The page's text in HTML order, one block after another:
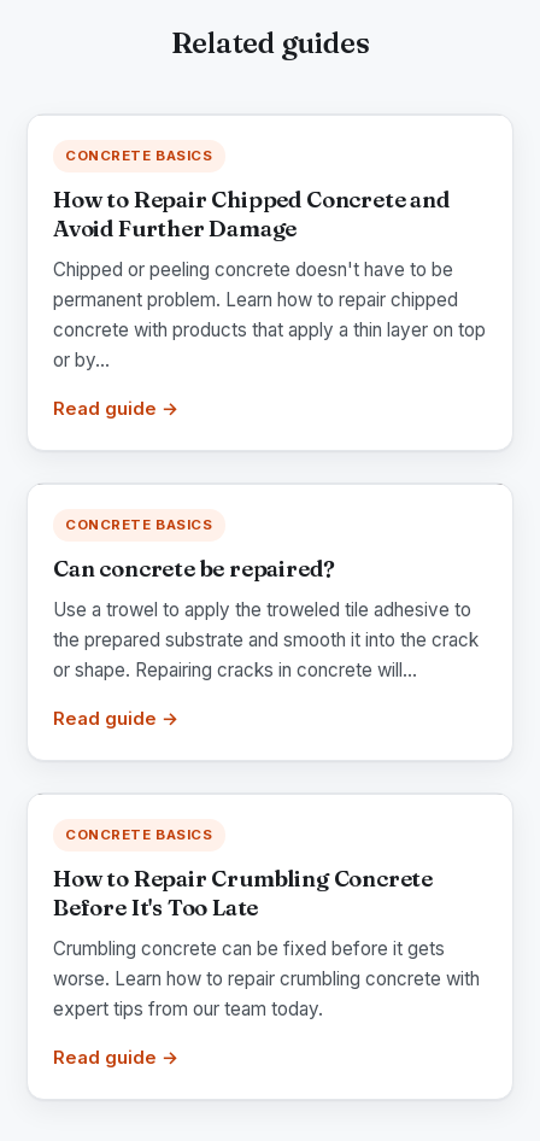
Related guides
CONCRETE BASICS
How to Repair Chipped Concrete and
Avoid Further Damage
Chipped or peeling concrete doesn't have to be
permanent problem. Learn how to repair chipped
concrete with products that apply a thin layer on top
or by...
Read guide →
CONCRETE BASICS
Can concrete be repaired?
Use a trowel to apply the troweled tile adhesive to
the prepared substrate and smooth it into the crack
or shape. Repairing cracks in concrete will...
Read guide →
CONCRETE BASICS
How to Repair Crumbling Concrete
Before It's Too Late
Crumbling concrete can be fixed before it gets
worse. Learn how to repair crumbling concrete with
expert tips from our team today.
Read guide →